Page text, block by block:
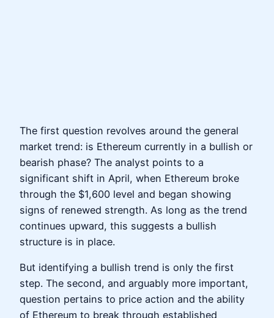
The first question revolves around the general
market trend: is Ethereum currently in a bullish or
bearish phase? The analyst points to a
significant shift in April, when Ethereum broke
through the $1,600 level and began showing
signs of renewed strength. As long as the trend
continues upward, this suggests a bullish
structure is in place.
But identifying a bullish trend is only the first
step. The second, and arguably more important,
question pertains to price action and the ability
of Ethereum to break through established